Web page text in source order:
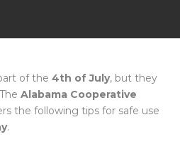
of the 4th of July, but they
Alabama Cooperative
the following tips for safe use
.